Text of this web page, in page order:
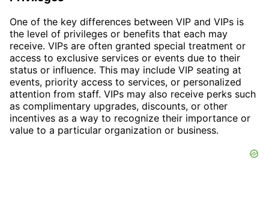
One of the key differences between VIP and VIPs is
the level of privileges or benefits that each may
receive. VIPs are often granted special treatment or
access to exclusive services or events due to their
status or influence. This may include VIP seating at
events, priority access to services, or personalized
attention from staff. VIPs may also receive perks such
as complimentary upgrades, discounts, or other
incentives as a way to recognize their importance or
value to a particular organization or business.